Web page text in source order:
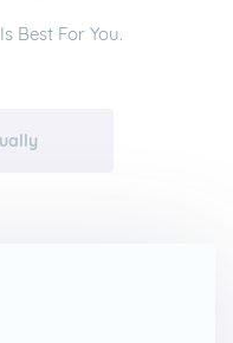
Best For You.